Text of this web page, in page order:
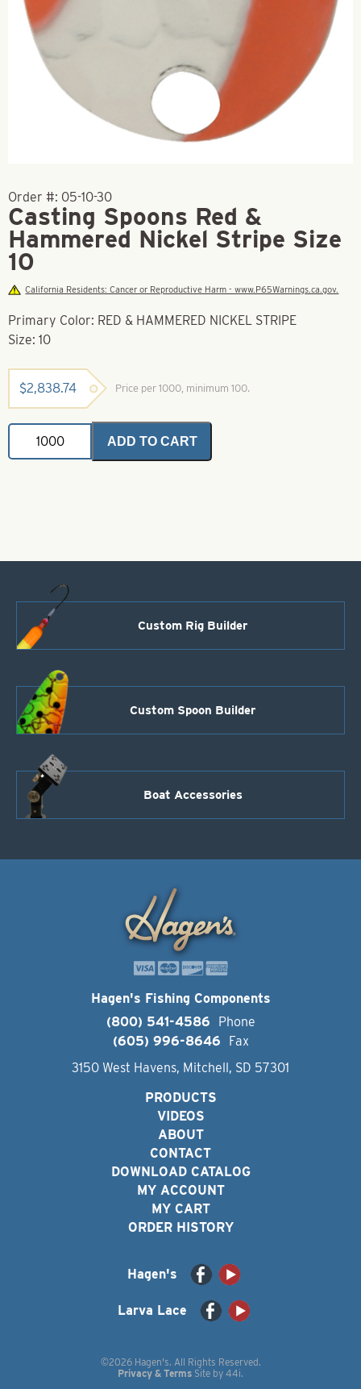
Order #: 05-10-30
Casting Spoons Red &
Hammered Nickel Stripe Size
10
California Residents: Cancer or Reproductive Harm - www.P65Warnings.ca.gov.
Primary Color: RED & HAMMERED NICKEL STRIPE
Size: 10
$2,838.74 Price per 1000, minimum 100.
Casting
Spoons
Red
ADD TO CART
Custom Rig Builder
Custom Spoon Builder
Boat Accessories
Hagen's Fishing Components
(800) 541-4586
Phone
(605) 996-8646
Fax
3150 West Havens, Mitchell, SD 57301
PRODUCTS
VIDEOS
ABOUT
CONTACT
DOWNLOAD CATALOG
MY ACCOUNT
MY CART
ORDER HISTORY
Hagen's
Larva Lace
©2026 Hagen's. All Rights Reserved.
Privacy & Terms Site by 44i.